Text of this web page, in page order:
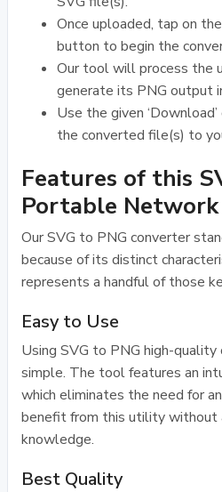
Once uploaded, tap on
button to begin the
Our tool will process the
generate its PNG output
Use the given
the converted file(s) to
Features of this
Portable
Our SVG to PNG converter
because of its distinct
represents a handful of those
Easy to Use
Using SVG to PNG high-
simple. The tool features an
which eliminates the need for
benefit from this utility without
knowledge.
Best Quality